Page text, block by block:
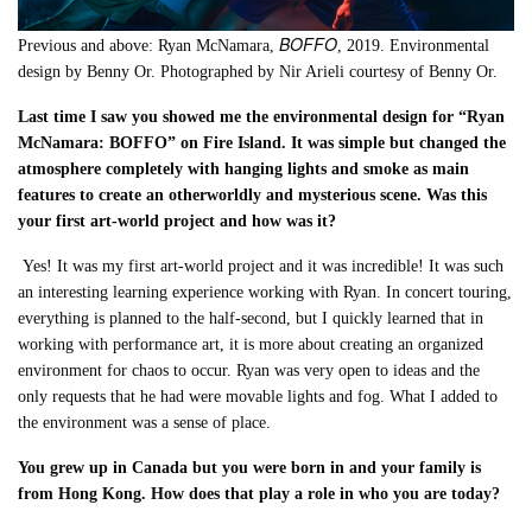
Previous and above: Ryan McNamara,BOFFO, 2019. Environmental
design by Benny Or. Photographed by Nir Arieli courtesy of Benny Or.
Last time I saw you showed me the environmental design for “Ryan
McNamara: BOFFO” on Fire Island. It was simple but changed the
atmosphere completely with hanging lights and smoke as main
features to create an otherworldly and mysterious scene. Was this
your first art-world project and how was it?
Yes! It was my first art-world project and it was incredible! It was such
an interestinglearning experience working with Ryan. In concert touring,
everything is planned to the half-second, but I quickly learned that in
working with performance art, it is more about creating an organized
environment for chaos to occur. Ryan was very open to ideas and the
only requests that he had were movable lights and fog. What I added to
the environment was a sense of place.
You grew up in Canada but you were born in and your family is
from Hong Kong. How does that play a role in who you are today?